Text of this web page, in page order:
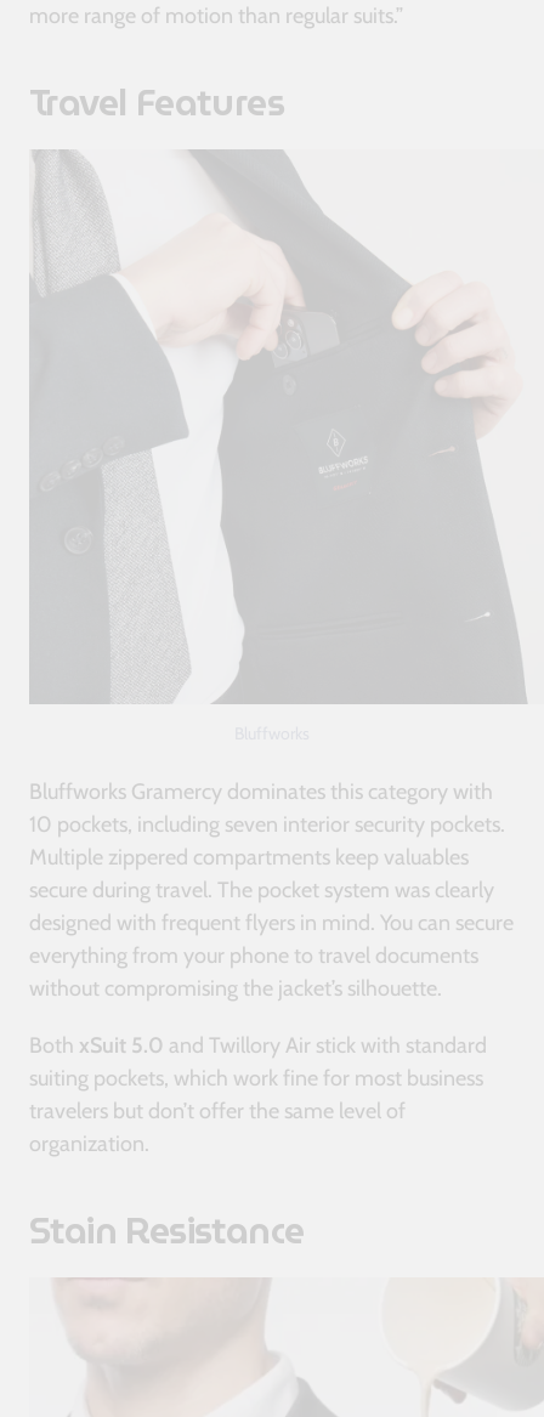
more range of motion than regular suits.”
Travel Features
Bluffworks Gramercy dominates this category with
10 pockets, including seven interior security pockets.
Multiple zippered compartments keep valuables
secure during travel. The pocket system was clearly
designed with frequent flyers in mind. You can secure
everything from your phone to travel documents
without compromising the jacket’s silhouette.
Both xSuit 5.0 and Twillory Air stick with standard
suiting pockets, which work fine for most business
travelers but don’t offer the same level of
organization.
Stain Resistance